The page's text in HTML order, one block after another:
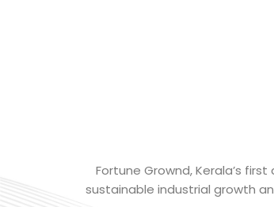
Fortune Grownd, Kerala’s
sustainable industrial growth